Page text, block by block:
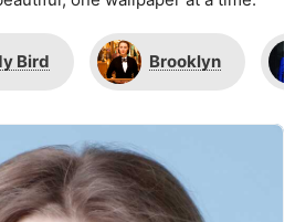
Bird Brooklyn